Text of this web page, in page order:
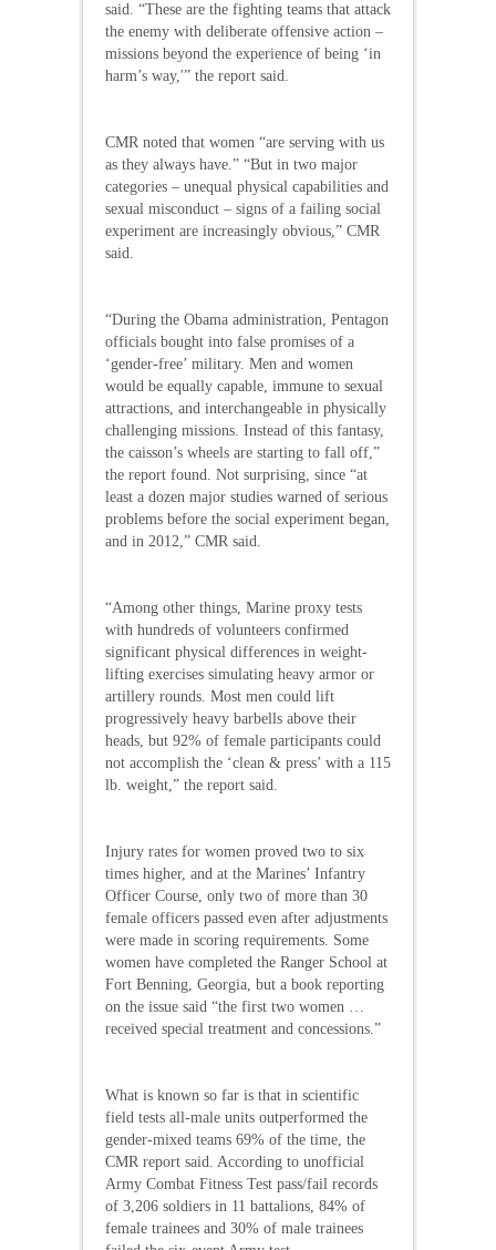
said. “These are the fighting teams that attack
the enemy with deliberate offensive action –
missions beyond the experience of being ‘in
harm’s way,'” the report said.
CMR noted that women “are serving with us
as they always have.” “But in two major
categories – unequal physical capabilities and
sexual misconduct – signs of a failing social
experiment are increasingly obvious,” CMR
said.
“During the Obama administration, Pentagon
officials bought into false promises of a
‘gender-free’ military. Men and women
would be equally capable, immune to sexual
attractions, and interchangeable in physically
challenging missions. Instead of this fantasy,
the caisson’s wheels are starting to fall off,”
the report found. Not surprising, since “at
least a dozen major studies warned of serious
problems before the social experiment began,
and in 2012,” CMR said.
“Among other things, Marine proxy tests
with hundreds of volunteers confirmed
significant physical differences in weight-
lifting exercises simulating heavy armor or
artillery rounds. Most men could lift
progressively heavy barbells above their
heads, but 92% of female participants could
not accomplish the ‘clean & press’ with a 115
lb. weight,” the report said.
Injury rates for women proved two to six
times higher, and at the Marines’ Infantry
Officer Course, only two of more than 30
female officers passed even after adjustments
were made in scoring requirements. Some
women have completed the Ranger School at
Fort Benning, Georgia, but a book reporting
on the issue said “the first two women …
received special treatment and concessions.”
What is known so far is that in scientific
field tests all-male units outperformed the
gender-mixed teams 69% of the time, the
CMR report said. According to unofficial
Army Combat Fitness Test pass/fail records
of 3,206 soldiers in 11 battalions, 84% of
female trainees and 30% of male trainees